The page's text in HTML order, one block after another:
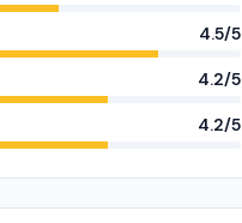
4.5/5
4.2/5
4.2/5